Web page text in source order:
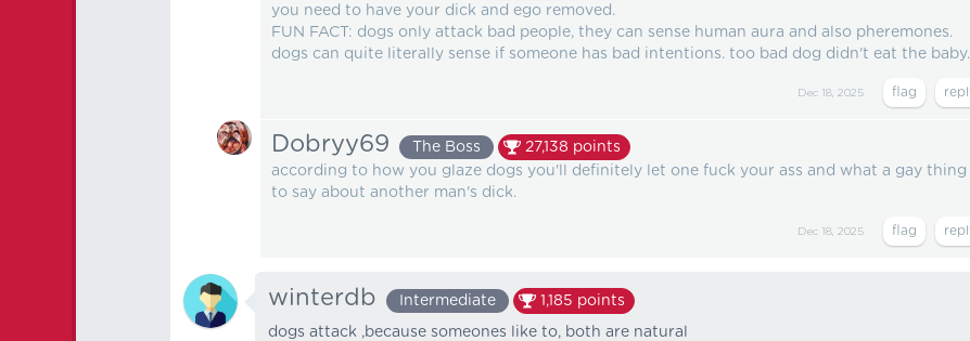
you need to have your dick and ego removed.
FUN FACT: dogs only attack bad people, they can sense human aura and also pheremones.
dogs can quite literally sense if someone has bad intentions. too bad dog didn't eat the baby.
Dec 18, 2025
Dobryy69 The Boss 27,138 points
according to how you glaze dogs you'll definitely let one fuck your ass and what a gay thing
to say about another man's dick.
Dec 18, 2025
winterdb Intermediate 1,185 points
dogs attack ,because someones like to, both are natural